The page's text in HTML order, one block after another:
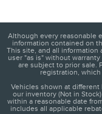
Although every reasonable
information contained on
This site, and all information
user "as is" without
are subject to prior sale.
registration,
Vehicles shown at
our inventory (Not in
within a reasonable date
includes all applicable